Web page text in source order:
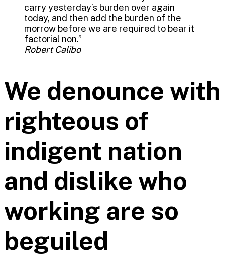
carry yesterday’s burden over again
today, and then add the burden of the
morrow before we are required to bear it
factorial non.”
Robert Calibo
We denounce with
righteous of
indigent nation
and dislike who
working are so
beguiled